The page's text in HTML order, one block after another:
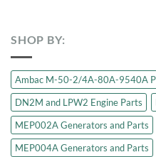
SHOP BY:
Ambac M-50-2/4A-80A-9540A
DN2M and LPW2 Engine Parts
MEP002A Generators and Parts
MEP004A Generators and Parts